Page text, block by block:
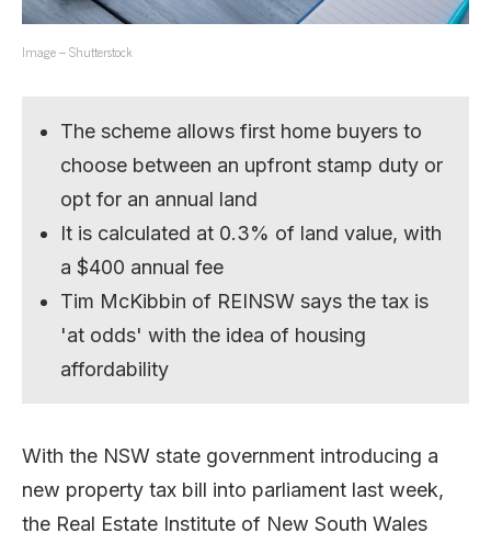
Image – Shutterstock
The scheme allows first home buyers to
choose between an upfront stamp duty or
opt for an annual land
It is calculated at 0.3% of land value, with
a $400 annual fee
Tim McKibbin of REINSW says the tax is
'at odds' with the idea of housing
affordability
With the NSW state government introducing a
new property tax bill into parliament last week,
the Real Estate Institute of New South Wales